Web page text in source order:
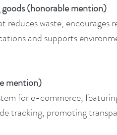
(honorable mention)
waste, encourages
and supports
mention)
for e-commerce,
tracking, promoting